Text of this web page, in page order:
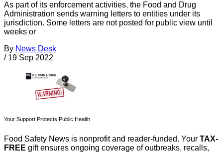
As part of its enforcement activities, the Food and Drug
Administration sends warning letters to entities under its
jurisdiction. Some letters are not posted for public view until
weeks or
By News Desk
/ 19 Sep 2022
Your Support Protects Public Health
Food Safety News is nonprofit and reader-funded. Your TAX-
FREE gift ensures ongoing coverage of outbreaks, recalls,